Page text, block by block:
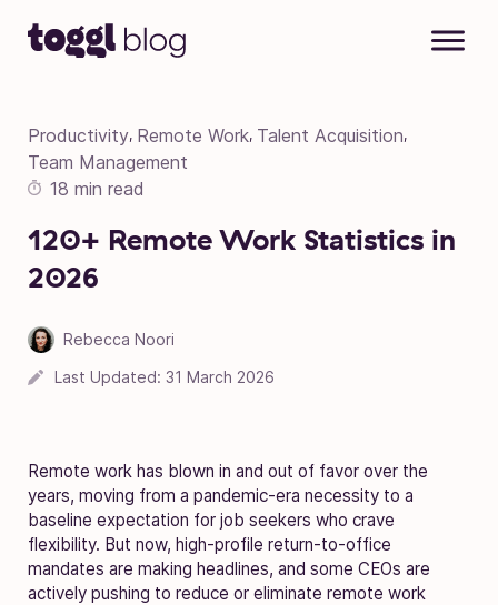
Productivity, Remote Work, Talent Acquisition,
Team Management
18 min read
120+ Remote Work Statistics in
2026
Rebecca Noori
Last Updated: 31 March 2026
Remote work has blown in and out of favor over the
years, moving from a pandemic-era necessity to a
baseline expectation for job seekers who crave
flexibility. But now, high-profile return-to-office
mandates are making headlines, and some CEOs are
actively pushing to reduce or eliminate remote work